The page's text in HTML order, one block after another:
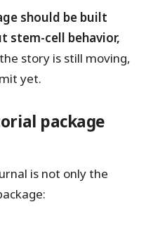
should be built
stem-cell behavior,
story is still moving,
yet.
package
is not only the